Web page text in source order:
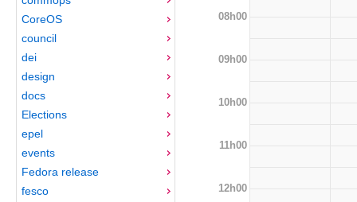
CoreOS
council
dei
design
docs
Elections
epel
events
Fedora release
fesco
08h00
09h00
10h00
11h00
12h00